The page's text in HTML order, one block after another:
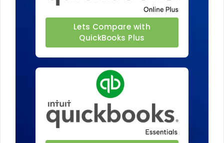
Lets Compare with
QuickBooks Plus